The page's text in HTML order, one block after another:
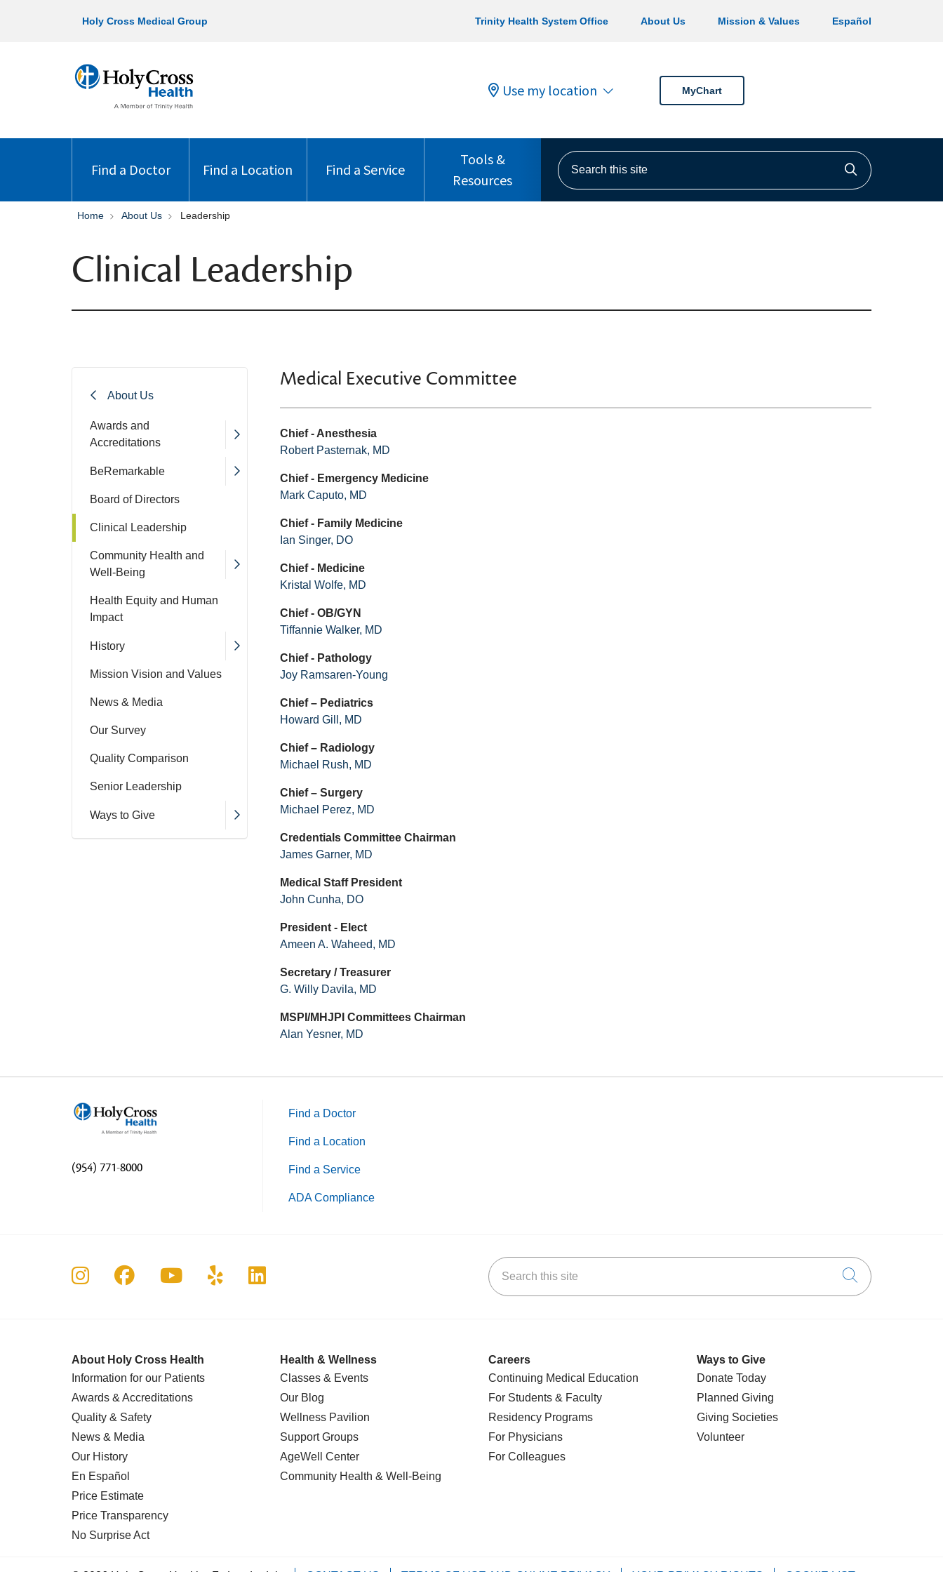
Holy Cross Medical Group Trinity Health System Office About Us Mission & Values Español
Use my location MyChart
Find a Doctor Find a Location Find a Service
Tools &
Resources
Search this site
Click to
Home About Us Leadership
Clinical Leadership
About Us
Awards and
Accreditations
BeRemarkable
Board of Directors
Clinical Leadership
Community Health and
Well-Being
Health Equity and Human
Impact
History
Mission Vision and Values
News & Media
Our Survey
Quality Comparison
Senior Leadership
Ways to Give
Medical Executive Committee
Chief - Anesthesia
Robert Pasternak, MD
Chief - Emergency Medicine
Mark Caputo, MD
Chief - Family Medicine
Ian Singer, DO
Chief - Medicine
Kristal Wolfe, MD
Chief - OB/GYN
Tiffannie Walker, MD
Chief - Pathology
Joy Ramsaren-Young
Chief – Pediatrics
Howard Gill, MD
Chief – Radiology
Michael Rush, MD
Chief – Surgery
Michael Perez, MD
Credentials Committee Chairman
James Garner, MD
Medical Staff President
John Cunha, DO
President - Elect
Ameen A. Waheed, MD
Secretary / Treasurer
G. Willy Davila, MD
MSPI/MHJPI Committees Chairman
Alan Yesner, MD
(954) 771-8000
Find a Doctor
Find a Location
Find a Service
ADA Compliance
Follow us on Instagram
Follow us on Facebook
Follow us on YouTube
Follow us on Yelp
Follow us on LinkedIn Search this site
Click to
About Holy Cross Health
Information for our Patients
Awards & Accreditations
Quality & Safety
News & Media
Our History
En Español
Price Estimate
Price Transparency
No Surprise Act
Health & Wellness
Classes & Events
Our Blog
Wellness Pavilion
Support Groups
AgeWell Center
Community Health & Well-Being
Careers
Continuing Medical Education
For Students & Faculty
Residency Programs
For Physicians
For Colleagues
Ways to Give
Donate Today
Planned Giving
Giving Societies
Volunteer